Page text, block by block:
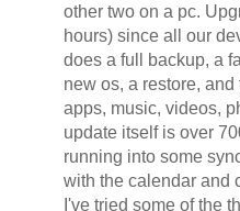
other two on a pc.
hours) since all our
does a full backup, a
new os, a restore,
apps, music, videos,
update itself is over
running into some
with the calendar and
I've tried some of the